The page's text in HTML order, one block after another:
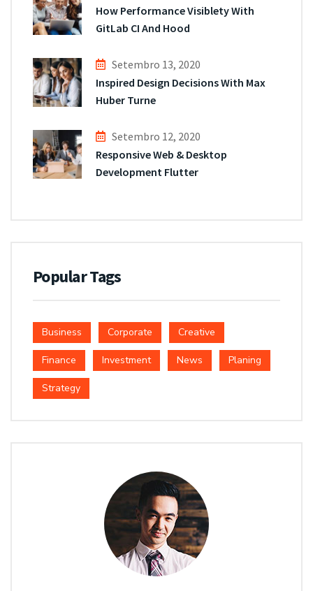
How Performance Visiblety With
GitLab CI And Hood
Setembro 13, 2020
Inspired Design Decisions With Max
Huber Turne
Setembro 12, 2020
Responsive Web & Desktop
Development Flutter
Popular Tags
Business Corporate Creative
Finance Investment News Planing
Strategy